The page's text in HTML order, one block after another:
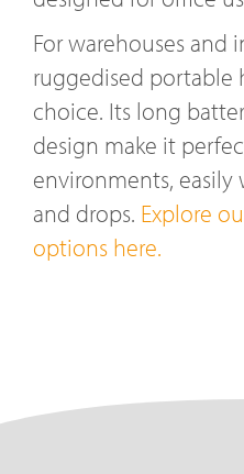
For warehouses and
ruggedised portable
choice. Its long
design make it
environments,
and drops. Explore
options here.